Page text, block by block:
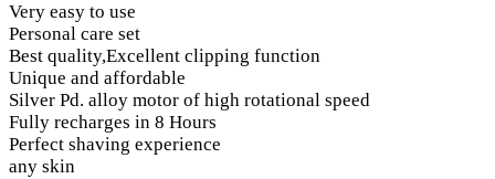
Very easy to use
Personal care set
Best quality,Excellent clipping function
Unique and affordable
Silver Pd. alloy motor of high rotational speed
Fully recharges in 8 Hours
Perfect shaving experience
any skin